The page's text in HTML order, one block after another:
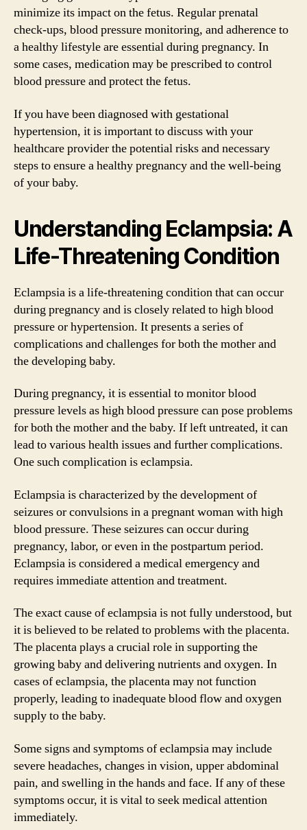
minimize its impact on the fetus. Regular prenatal
check-ups, blood pressure monitoring, and adherence to
a healthy lifestyle are essential during pregnancy. In
some cases, medication may be prescribed to control
blood pressure and protect the fetus.
If you have been diagnosed with gestational
hypertension, it is important to discuss with your
healthcare provider the potential risks and necessary
steps to ensure a healthy pregnancy and the well-being
of your baby.
Understanding Eclampsia: A
Life-Threatening Condition
Eclampsia is a life-threatening condition that can occur
during pregnancy and is closely related to high blood
pressure or hypertension. It presents a series of
complications and challenges for both the mother and
the developing baby.
During pregnancy, it is essential to monitor blood
pressure levels as high blood pressure can pose problems
for both the mother and the baby. If left untreated, it can
lead to various health issues and further complications.
One such complication is eclampsia.
Eclampsia is characterized by the development of
seizures or convulsions in a pregnant woman with high
blood pressure. These seizures can occur during
pregnancy, labor, or even in the postpartum period.
Eclampsia is considered a medical emergency and
requires immediate attention and treatment.
The exact cause of eclampsia is not fully understood, but
it is believed to be related to problems with the placenta.
The placenta plays a crucial role in supporting the
growing baby and delivering nutrients and oxygen. In
cases of eclampsia, the placenta may not function
properly, leading to inadequate blood flow and oxygen
supply to the baby.
Some signs and symptoms of eclampsia may include
severe headaches, changes in vision, upper abdominal
pain, and swelling in the hands and face. If any of these
symptoms occur, it is vital to seek medical attention
immediately.